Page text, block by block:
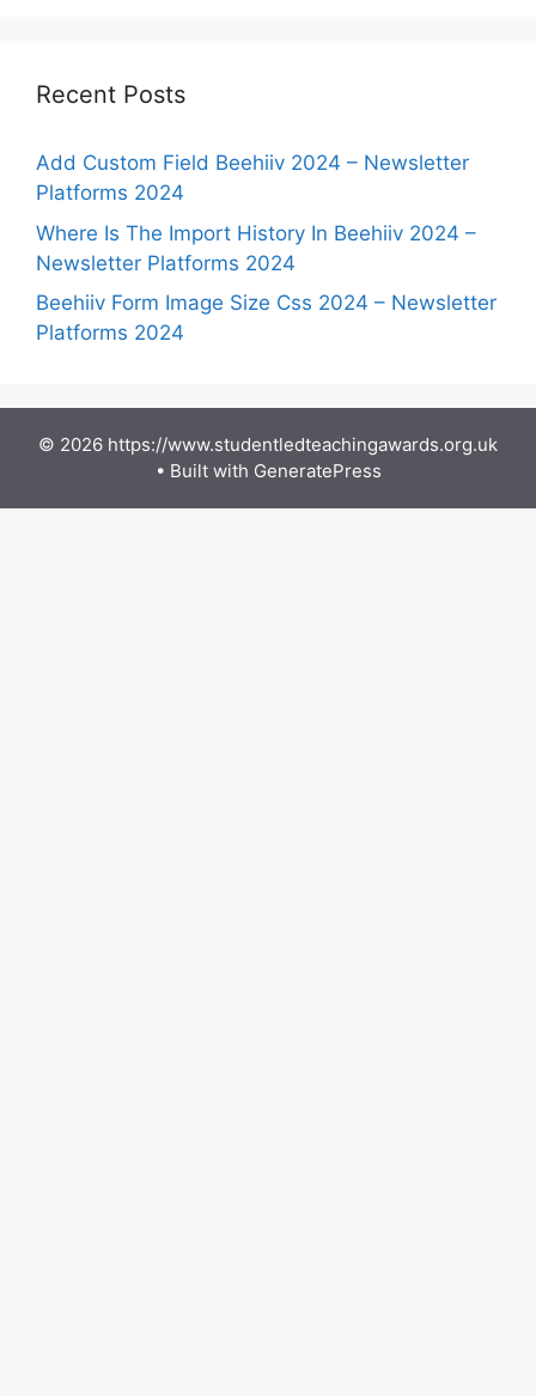
Recent Posts
Add Custom Field Beehiiv 2024 – Newsletter
Platforms 2024
Where Is The Import History In Beehiiv 2024 –
Newsletter Platforms 2024
Beehiiv Form Image Size Css 2024 – Newsletter
Platforms 2024
© 2026 https://www.studentledteachingawards.org.uk
• Built with GeneratePress